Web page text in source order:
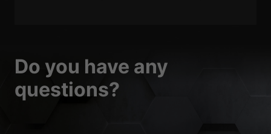
Do you have any
questions?